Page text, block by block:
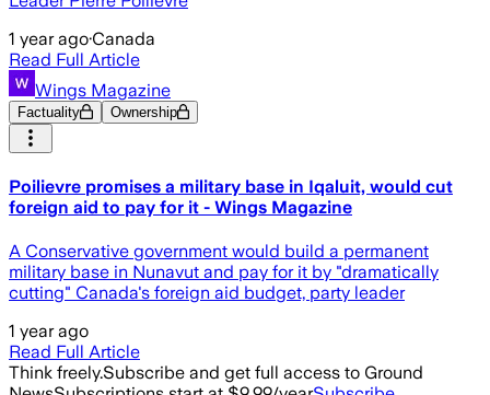
1 year ago·Canada
Read Full Article
Wings Magazine
Factuality Ownership
Poilievre promises a military base in Iqaluit, would cut
foreign aid to pay for it - Wings Magazine
A Conservative government would build a permanent
military base in Nunavut and pay for it by "dramatically
cutting" Canada's foreign aid budget, party leader
1 year ago
Read Full Article
Think freely.Subscribe and get full access to Ground